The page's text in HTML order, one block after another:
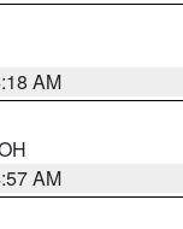
AM
AM